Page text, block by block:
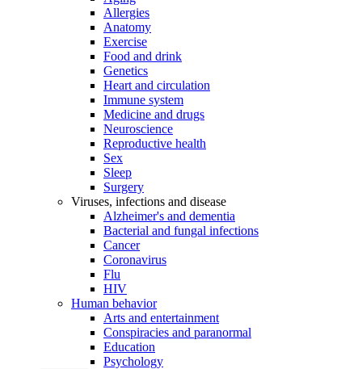
Allergies
Anatomy
Exercise
Food and drink
Genetics
Heart and circulation
Immune system
Medicine and drugs
Neuroscience
Reproductive health
Sex
Sleep
Surgery
Viruses, infections and disease
Alzheimer's and dementia
Bacterial and fungal infections
Cancer
Coronavirus
Flu
HIV
Human behavior
Arts and entertainment
Conspiracies and paranormal
Education
Psychology